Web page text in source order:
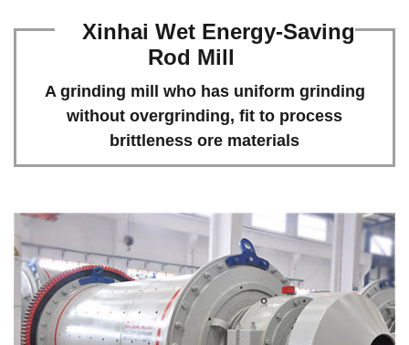
Xinhai Wet Energy-Saving
Rod Mill
A grinding mill who has uniform grinding
without overgrinding, fit to process
brittleness ore materials